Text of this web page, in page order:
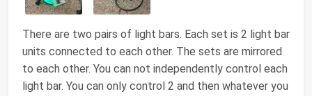
There are two pairs of light bars. Each set is 2 light bar
units connected to each other. The sets are mirrored
to each other. You can not independently control each
light bar. You can only control 2 and then whatever you